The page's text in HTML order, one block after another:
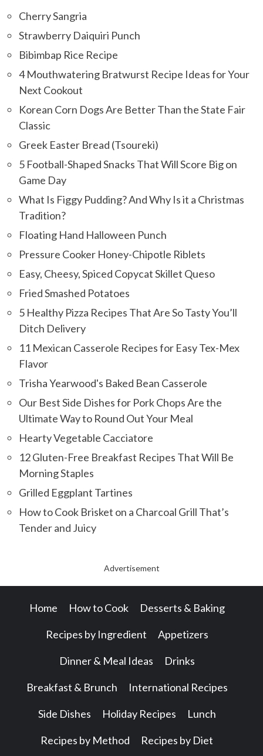
Cherry Sangria
Strawberry Daiquiri Punch
Bibimbap Rice Recipe
4 Mouthwatering Bratwurst Recipe Ideas for Your
Next Cookout
Korean Corn Dogs Are Better Than the State Fair
Classic
Greek Easter Bread (Tsoureki)
5 Football-Shaped Snacks That Will Score Big on
Game Day
What Is Figgy Pudding? And Why Is it a Christmas
Tradition?
Floating Hand Halloween Punch
Pressure Cooker Honey-Chipotle Riblets
Easy, Cheesy, Spiced Copycat Skillet Queso
Fried Smashed Potatoes
5 Healthy Pizza Recipes That Are So Tasty You’ll
Ditch Delivery
11 Mexican Casserole Recipes for Easy Tex-Mex
Flavor
Trisha Yearwood's Baked Bean Casserole
Our Best Side Dishes for Pork Chops Are the
Ultimate Way to Round Out Your Meal
Hearty Vegetable Cacciatore
12 Gluten-Free Breakfast Recipes That Will Be
Morning Staples
Grilled Eggplant Tartines
How to Cook Brisket on a Charcoal Grill That’s
Tender and Juicy
Advertisement
Home How to Cook Desserts & Baking
Recipes by Ingredient Appetizers
Dinner & Meal Ideas Drinks
Breakfast & Brunch International Recipes
Side Dishes Holiday Recipes Lunch
Recipes by Method Recipes by Diet